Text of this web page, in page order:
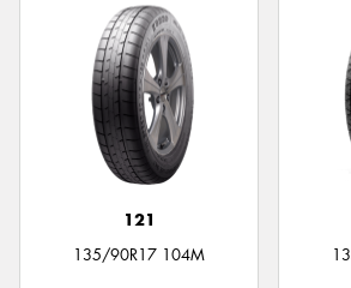
121
135/90R17 104M
Send